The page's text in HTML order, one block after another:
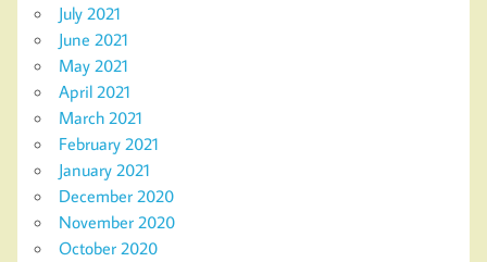
July 2021
June 2021
May 2021
April 2021
March 2021
February 2021
January 2021
December 2020
November 2020
October 2020